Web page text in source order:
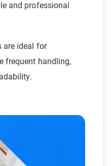
and professional
are ideal for
frequent handling,